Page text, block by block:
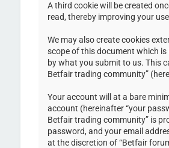
A third cookie will be created
read, thereby improving your
We may also create cookies
scope of this document which
by what you submit to us. This
Betfair trading community”
Your account will at a bare
account (hereinafter “your
Betfair trading community” is
password, and your email
at the discretion of “Betfair